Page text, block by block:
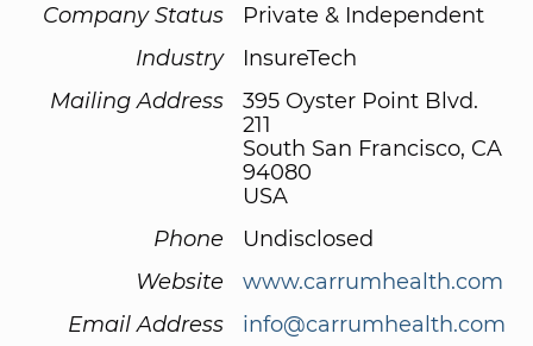
Company Status
Private & Independent
Industry
InsureTech
Mailing Address
395 Oyster Point Blvd.
211
South San Francisco, CA
94080
USA
Phone
Undisclosed
Website
www.carrumhealth.com
Email Address
info@carrumhealth.com